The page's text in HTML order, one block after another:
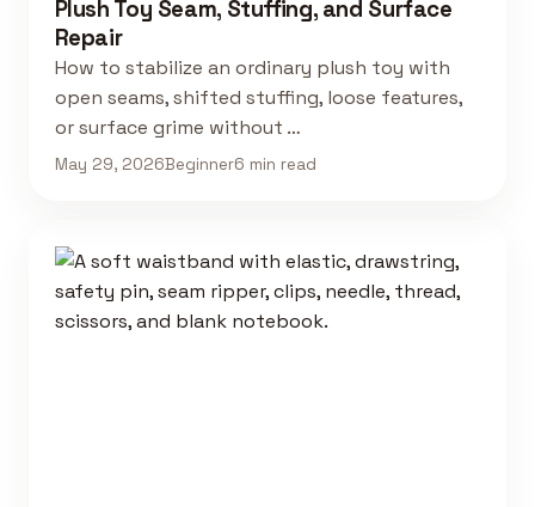
Plush Toy Seam, Stuffing, and Surface
Repair
How to stabilize an ordinary plush toy with
open seams, shifted stuffing, loose features,
or surface grime without …
May 29, 2026Beginner6 min read